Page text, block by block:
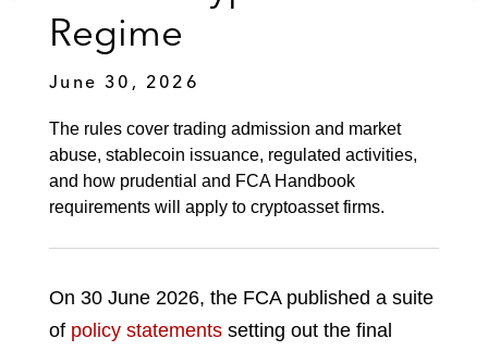
Regime
June 30, 2026
The rules cover trading admission and market
abuse, stablecoin issuance, regulated activities,
and how prudential and FCA Handbook
requirements will apply to cryptoasset firms.
On 30 June 2026, the FCA published a suite
of policy statements setting out the final